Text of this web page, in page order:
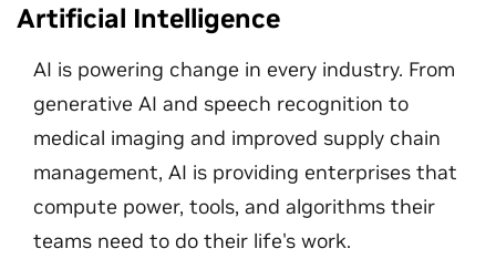
Artificial Intelligence
AI is powering change in every industry. From
generative AI and speech recognition to
medical imaging and improved supply chain
management, AI is providing enterprises that
compute power, tools, and algorithms their
teams need to do their life's work.